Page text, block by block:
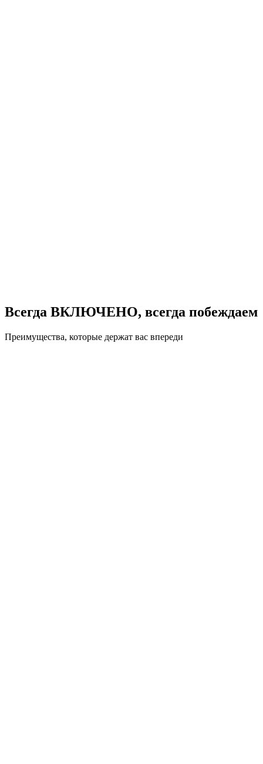
Всегда ВКЛЮЧЕНО, всегда побеждаем
Преимущества, которые держат вас впереди